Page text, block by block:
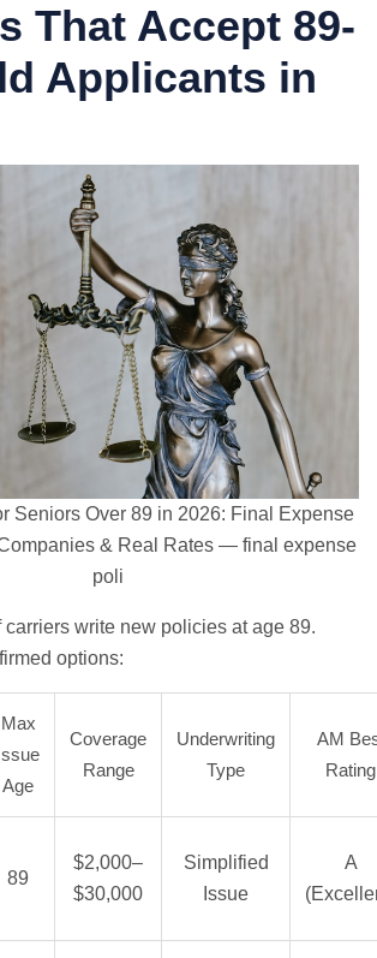
That Accept 89-
Applicants in
Seniors Over 89 in 2026: Final Expense
& Real Rates — final expense
poli
write new policies at age 89.
options:
Max
Age
Coverage
Range
Underwriting
Type
AM
Rating
89
$2,000–
$30,000
Simplified
Issue
A